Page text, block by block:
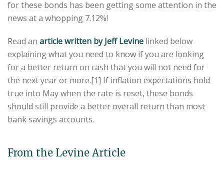
for these bonds has been getting some attention in the
news at a whopping 7.12%!
Read an article written by Jeff Levine linked below
explaining what you need to know if you are looking
for a better return on cash that you will not need for
the next year or more.[1] If inflation expectations hold
true into May when the rate is reset, these bonds
should still provide a better overall return than most
bank savings accounts.
From the Levine Article